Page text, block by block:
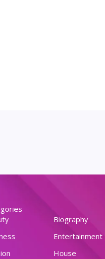
Biography
Entertainment
House